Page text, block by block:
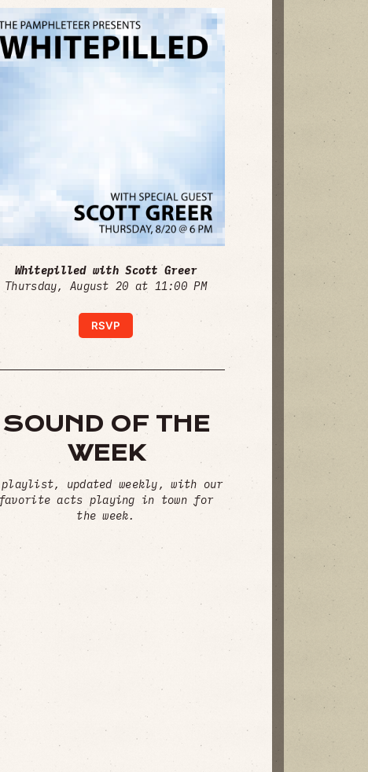
Whitepilled with Scott Greer
Thursday, August 20 at 11:00 PM
RSVP
SOUND OF THE
WEEK
playlist, updated weekly, with our
favorite acts playing in town for
the week.